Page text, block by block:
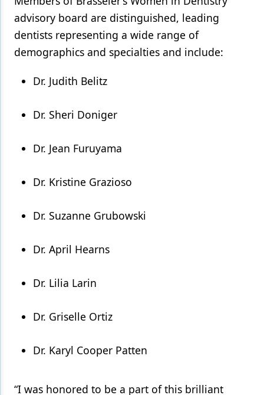
advisory board are distinguished, leading
dentists representing a wide range of
demographics and specialties and include:
Dr. Judith Belitz
Dr. Sheri Doniger
Dr. Jean Furuyama
Dr. Kristine Grazioso
Dr. Suzanne Grubowski
Dr. April Hearns
Dr. Lilia Larin
Dr. Griselle Ortiz
Dr. Karyl Cooper Patten
“I was honored to be a part of this brilliant